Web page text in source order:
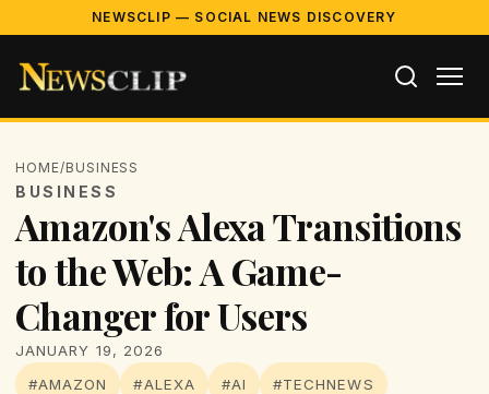
NEWSCLIP — SOCIAL NEWS DISCOVERY
HOME/BUSINESS
BUSINESS
Amazon's Alexa Transitions
to the Web: A Game-
Changer for Users
JANUARY 19, 2026
#AMAZON
#ALEXA #AI #TECHNEWS